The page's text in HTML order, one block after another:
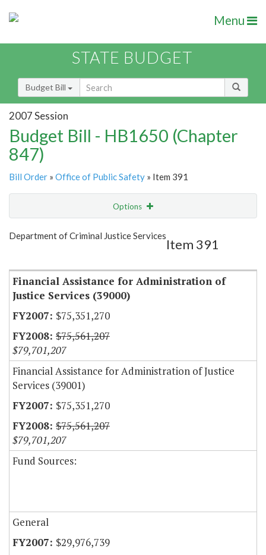
Menu
STATE BUDGET
Budget Bill
2007 Session
Budget Bill - HB1650 (Chapter
847)
Bill Order » Office of Public Safety » Item 391
Options
Show Highlight Email
Department of Criminal Justice Services
Item 391
Financial Assistance for Administration of
Justice Services (39000)
$75,351,270
$75,561,207
$79,701,207
Financial Assistance for Administration of Justice
Services (39001)
$75,351,270
$75,561,207
$79,701,207
Fund Sources:
General
$29,976,739